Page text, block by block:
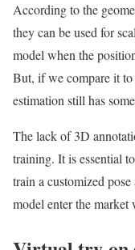
According to the
they can be used for
model when the
But, if we compare it
estimation still has
The lack of 3D
training. It is essential
train a customized
model enter the market